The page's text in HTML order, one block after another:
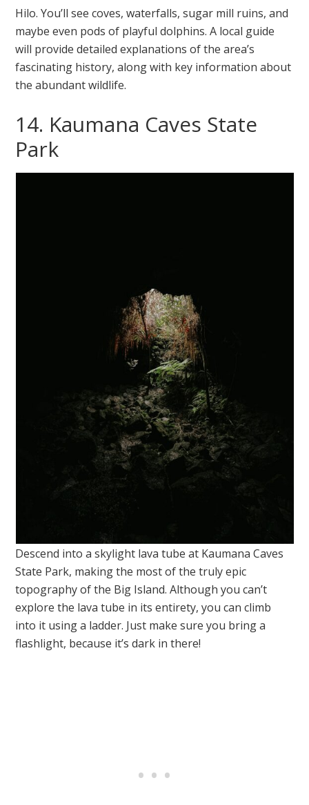
Hilo. You’ll see coves, waterfalls, sugar mill ruins, and
maybe even pods of playful dolphins. A local guide
will provide detailed explanations of the area’s
fascinating history, along with key information about
the abundant wildlife.
14. Kaumana Caves State
Park
Descend into a skylight lava tube at Kaumana Caves
State Park, making the most of the truly epic
topography of the Big Island. Although you can’t
explore the lava tube in its entirety, you can climb
into it using a ladder. Just make sure you bring a
flashlight, because it’s dark in there!